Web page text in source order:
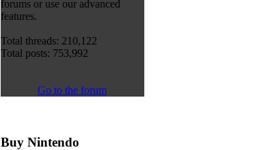
forums or use our advanced
features.
Total threads: 210,122
Total posts: 753,992
Go to the forum
Buy Nintendo